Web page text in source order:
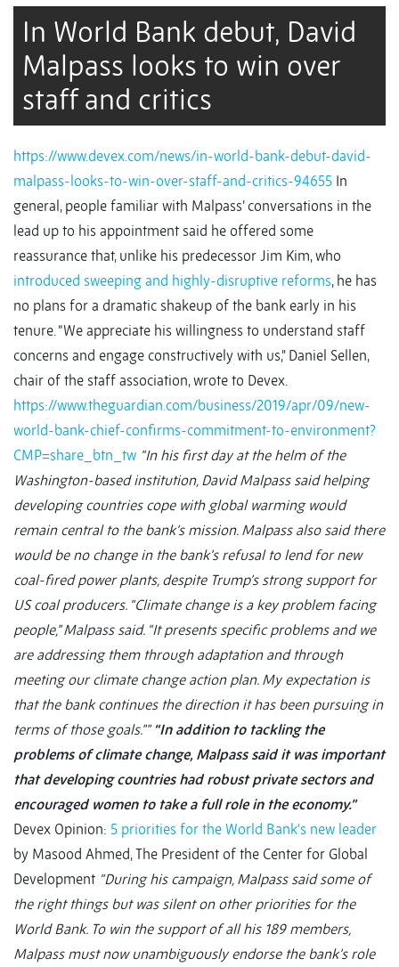
In World Bank debut, David
Malpass looks to win over
staff and critics
https://www.devex.com/news/in-world-bank-debut-david-
malpass-looks-to-win-over-staff-and-critics-94655 In
general, people familiar with Malpass’ conversations in the
lead up to his appointment said he offered some
reassurance that, unlike his predecessor Jim Kim, who
introduced sweeping and highly-disruptive reforms, he has
no plans for a dramatic shakeup of the bank early in his
tenure. “We appreciate his willingness to understand staff
concerns and engage constructively with us," Daniel Sellen,
chair of the staff association, wrote to Devex.
https://www.theguardian.com/business/2019/apr/09/new-
world-bank-chief-confirms-commitment-to-environment?
CMP=share_btn_tw “In his first day at the helm of the
Washington-based institution, David Malpass said helping
developing countries cope with global warming would
remain central to the bank’s mission. Malpass also said there
would be no change in the bank’s refusal to lend for new
coal-fired power plants, despite Trump’s strong support for
US coal producers. “Climate change is a key problem facing
people,” Malpass said. “It presents specific problems and we
are addressing them through adaptation and through
meeting our climate change action plan. My expectation is
that the bank continues the direction it has been pursuing in
terms of those goals.”” “In addition to tackling the
problems of climate change, Malpass said it was important
that developing countries had robust private sectors and
encouraged women to take a full role in the economy.”
Devex Opinion: 5 priorities for the World Bank's new leader
by Masood Ahmed, The President of the Center for Global
Development “During his campaign, Malpass said some of
the right things but was silent on other priorities for the
World Bank. To win the support of all his 189 members,
Malpass must now unambiguously endorse the bank’s role